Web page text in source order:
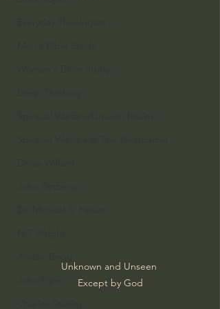
Unknown and Unseen
Except by God